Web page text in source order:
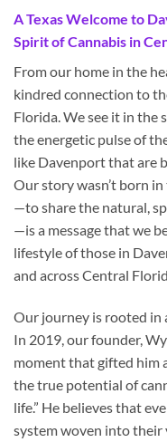
A Texas Welcome to
Spirit of Cannabis in
From our home in the
kindred connection to
Florida. We see it in the
the energetic pulse of
like Davenport that are
Our story wasn’t born
—to share the natural,
—is a message that we
lifestyle of those in
and across Central
Our journey is rooted in
In 2019, our founder,
moment that gifted him
the true potential of
life.” He believes that
system woven into their